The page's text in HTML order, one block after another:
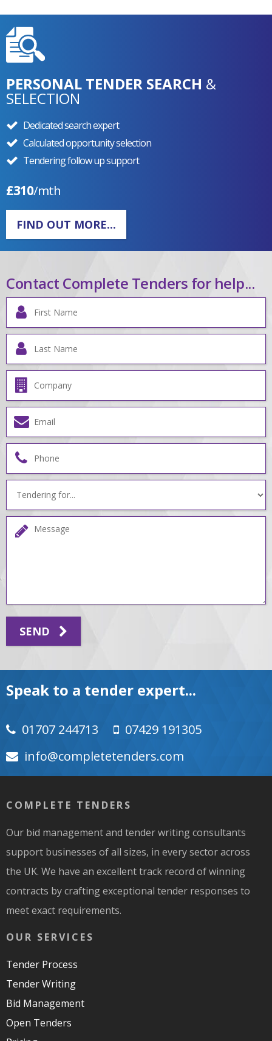
PERSONAL TENDER SEARCH &
SELECTION
Dedicated search expert
Calculated opportunity selection
Tendering follow up support
£310/mth
FIND OUT MORE...
Contact Complete Tenders for help...
SEND
Speak to a tender expert...
01707 244713
07429 191305
moc.srednetetelpmoc@ofni
COMPLETE TENDERS
Our bid management and tender writing consultants
support businesses of all sizes, in every sector across
the UK. We have an excellent track record of winning
contracts by crafting exceptional tender responses to
meet exact requirements.
OUR SERVICES
Tender Process
Tender Writing
Bid Management
Open Tenders